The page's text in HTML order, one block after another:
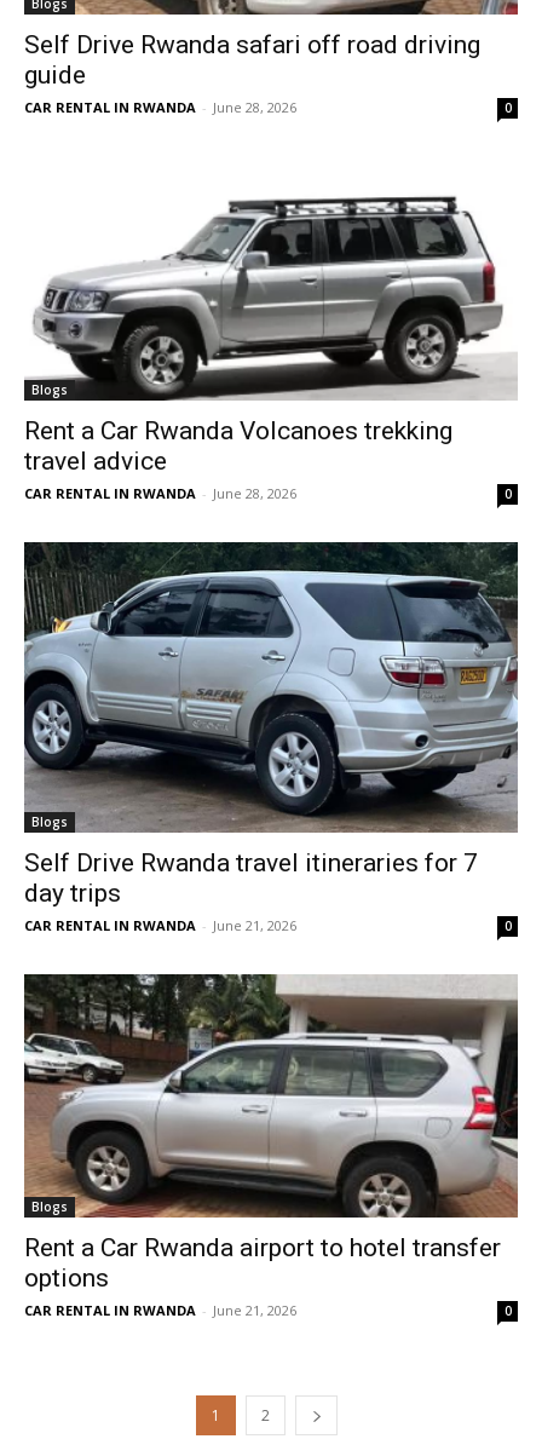
Blogs
Self Drive Rwanda safari off road driving
guide
CAR RENTAL IN RWANDA - June 28, 2026 0
Blogs
Rent a Car Rwanda Volcanoes trekking
travel advice
CAR RENTAL IN RWANDA - June 28, 2026 0
Blogs
Self Drive Rwanda travel itineraries for 7
day trips
CAR RENTAL IN RWANDA - June 21, 2026 0
Blogs
Rent a Car Rwanda airport to hotel transfer
options
CAR RENTAL IN RWANDA - June 21, 2026 0
1 2